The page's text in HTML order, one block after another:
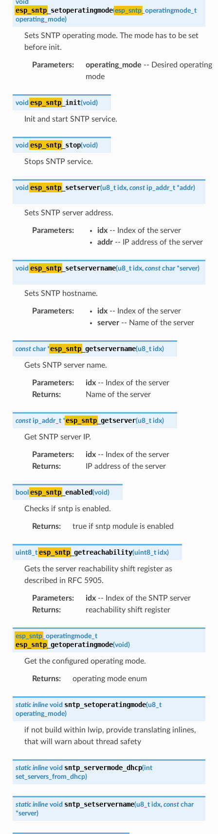
void
esp_sntp_setoperatingmode(esp_sntp_operatingmode_t
operating_mode)
Sets SNTP operating mode. The mode has to be set
before init.
Parameters: operating_mode -- Desired operating
mode
void esp_sntp_init(void)
Init and start SNTP service.
void esp_sntp_stop(void)
Stops SNTP service.
void esp_sntp_setserver(u8_t idx, const ip_addr_t *addr)
Sets SNTP server address.
Parameters: idx-- Index of the server
addr-- IP address of the server
void esp_sntp_setservername(u8_t idx, const char *server)
Sets SNTP hostname.
Parameters: idx-- Index of the server
server-- Name of the server
const char *esp_sntp_getservername(u8_t idx)
Gets SNTP server name.
Parameters: idx-- Index of the server
Returns: Name of the server
const ip_addr_t *esp_sntp_getserver(u8_t idx)
Get SNTP server IP.
Parameters: idx-- Index of the server
Returns: IP address of the server
bool esp_sntp_enabled(void)
Checks if sntp is enabled.
Returns: true if sntp module is enabled
uint8_t esp_sntp_getreachability(uint8_t idx)
Gets the server reachability shift register as
described in RFC 5905.
Parameters: idx-- Index of the SNTP server
Returns: reachability shift register
esp_sntp_operatingmode_t
esp_sntp_getoperatingmode(void)
Get the configured operating mode.
Returns: operating mode enum
static inline void sntp_setoperatingmode(u8_t
operating_mode)
if not build within lwip, provide translating inlines,
that will warn about thread safety
static inline void sntp_servermode_dhcp(int
set_servers_from_dhcp)
static inline void sntp_setservername(u8_t idx, const char
*server)